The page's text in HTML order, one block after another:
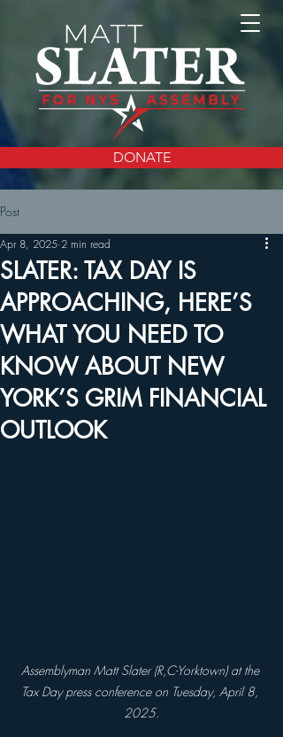
DONATE
Post
SLATER: TAX DAY IS
APPROACHING, HERE’S
WHAT YOU NEED TO
KNOW ABOUT NEW
YORK’S GRIM FINANCIAL
OUTLOOK
Apr 8, 2025 2 min read
Assemblyman Matt Slater (R,C-Yorktown) at the
Tax Day press conference on Tuesday, April 8,
2025.